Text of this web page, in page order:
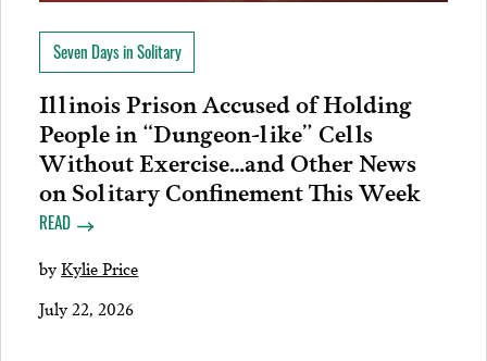
Seven Days in Solitary
Illinois Prison Accused of Holding
People in “Dungeon-like” Cells
Without Exercise…and Other News
on Solitary Confinement This Week
READ
byKylie Price
July 22, 2026